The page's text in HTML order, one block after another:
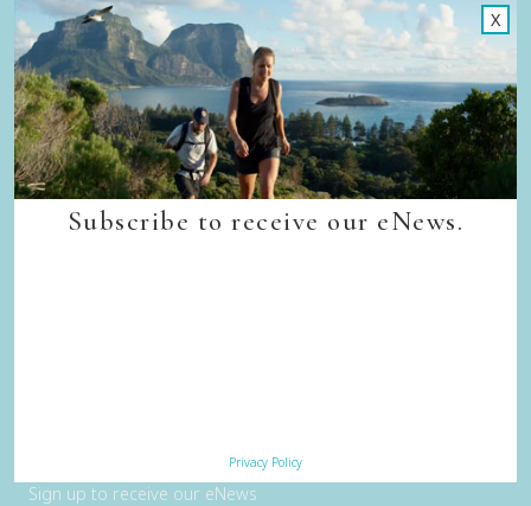
X
Subscribe to receive our eNews.
Privacy Policy
Back to top
Quick Links
Home
Our Walks
Walk Departure Dates
FAQs
Trade & Media
Sign up to receive our eNews